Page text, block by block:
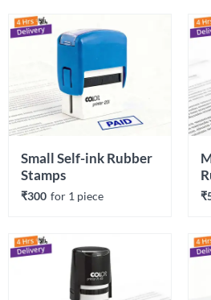
Small Self-ink Rubber
Stamps
₹300 for 1 piece